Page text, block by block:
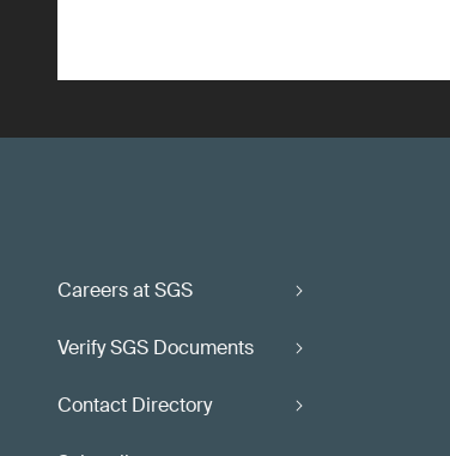
Careers at SGS
Verify SGS Documents
Contact Directory